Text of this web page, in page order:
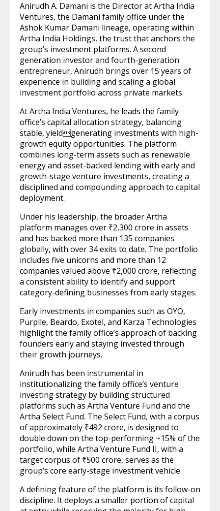
Anirudh A. Damani is the Director at Artha India
Ventures, the Damani family office under the
Ashok Kumar Damani lineage, operating within
Artha India Holdings, the trust that anchors the
group’s investment platforms. A second-
generation investor and fourth-generation
entrepreneur, Anirudh brings over 15 years of
experience in building and scaling a global
investment portfolio across private markets.
At Artha India Ventures, he leads the family
office’s capital allocation strategy, balancing
stable, yieldgenerating investments with high-
growth equity opportunities. The platform
combines long-term assets such as renewable
energy and asset-backed lending with early and
growth-stage venture investments, creating a
disciplined and compounding approach to capital
deployment.
Under his leadership, the broader Artha
platform manages over ₹2,300 crore in assets
and has backed more than 135 companies
globally, with over 34 exits to date. The portfolio
includes five unicorns and more than 12
companies valued above ₹2,000 crore, reflecting
a consistent ability to identify and support
category-defining businesses from early stages.
Early investments in companies such as OYO,
Purplle, Beardo, Exotel, and Karza Technologies
highlight the family office’s approach of backing
founders early and staying invested through
their growth journeys.
Anirudh has been instrumental in
institutionalizing the family office’s venture
investing strategy by building structured
platforms such as Artha Venture Fund and the
Artha Select Fund. The Select Fund, with a corpus
of approximately ₹492 crore, is designed to
double down on the top-performing ~15% of the
portfolio, while Artha Venture Fund II, with a
target corpus of ₹500 crore, serves as the
group’s core early-stage investment vehicle.
A defining feature of the platform is its follow-on
discipline. It deploys a smaller portion of capital